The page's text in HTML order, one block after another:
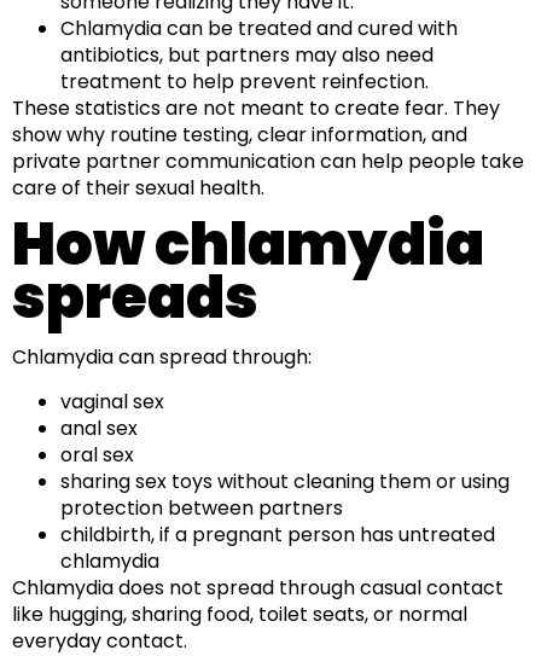
Chlamydia can be treated and cured with
antibiotics, but partners may also need
treatment to help prevent reinfection.
These statistics are not meant to create fear. They
show why routine testing, clear information, and
private partner communication can help people take
care of their sexual health.
How chlamydia
spreads
Chlamydia can spread through:
vaginal sex
anal sex
oral sex
sharing sex toys without cleaning them or using
protection between partners
childbirth, if a pregnant person has untreated
chlamydia
Chlamydia does not spread through casual contact
like hugging, sharing food, toilet seats, or normal
everyday contact.